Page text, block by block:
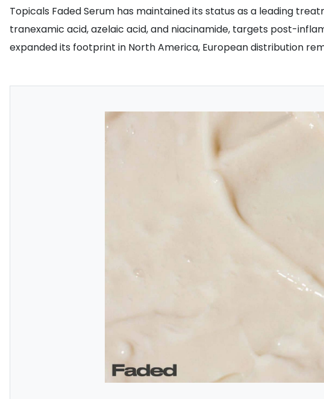
Topicals Faded Serum has maintained its status as a leading
tranexamic acid, azelaic acid, and niacinamide, targets post-
expanded its footprint in North America, European distribution